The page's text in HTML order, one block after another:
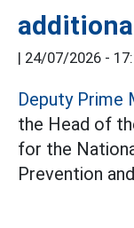
| 24/07/2026 -
Deputy Prime
the Head of
for the
Prevention